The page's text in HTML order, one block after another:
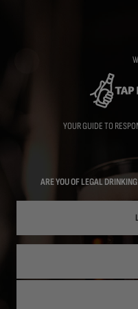
YOUR GUIDE TO
ARE YOU OF LEGAL